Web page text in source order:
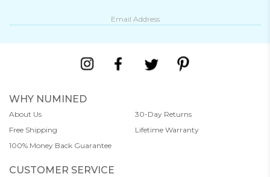
WHY NUMINED
About Us
30-Day Returns
Free Shipping
Lifetime Warranty
100% Money Back Guarantee
CUSTOMER SERVICE